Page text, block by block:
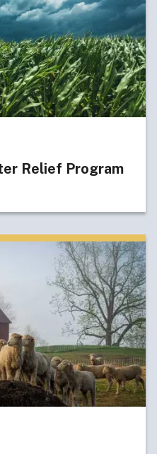
Relief Program